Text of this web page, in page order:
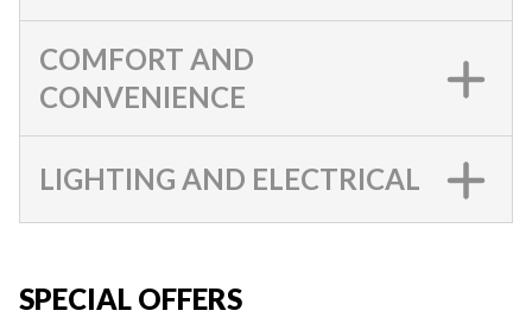
COMFORT AND
CONVENIENCE
LIGHTING AND ELECTRICAL
SPECIAL OFFERS